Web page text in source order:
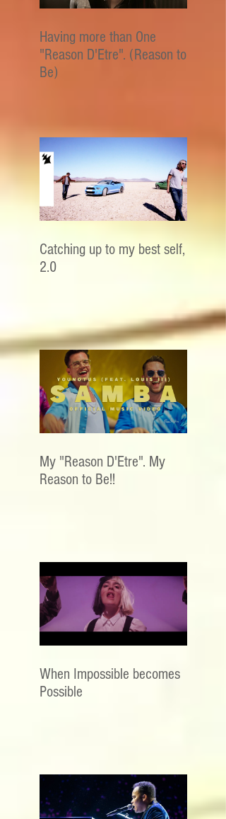
Having more than One
"Reason D'Etre". (Reason to
Be)
Catching up to my best self,
2.0
My "Reason D'Etre". My
Reason to Be!!
When Impossible becomes
Possible